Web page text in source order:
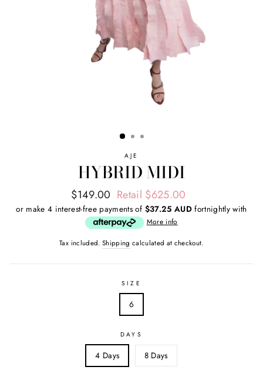
AJE
HYBRID MIDI
Regular
price
Sale
price
$149.00 Retail $625.00
or make 4 interest-free payments of $37.25 AUD fortnightly with
More info
Tax included. Shipping calculated at checkout.
SIZE
6
DAYS
4 Days 8 Days